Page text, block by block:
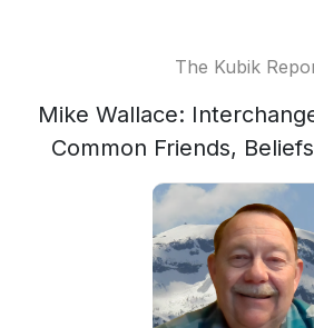
The Kubik
Mike Wallace:
Common Friends,